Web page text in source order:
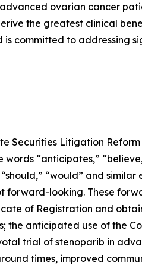
ovarian cancer
the greatest clinical
committed to addressing
Securities Litigation
“anticipates,”
“would” and
forward-looking. These
of Registration and
anticipated use of the
trial of stenoparib in
times, improved